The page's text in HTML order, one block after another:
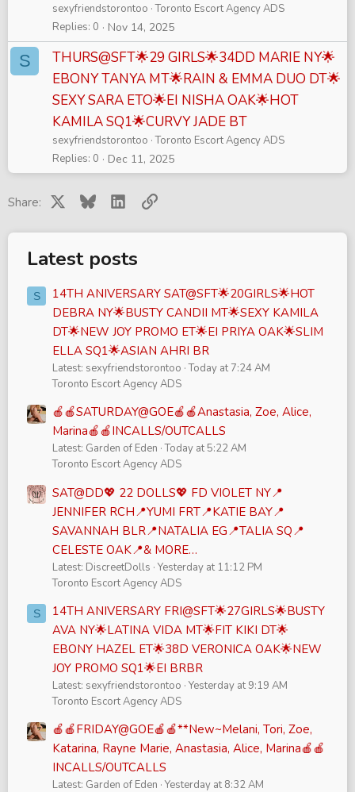
sexyfriendstorontoo Toronto Escort Agency ADS
Replies 0 Nov 14, 2025
S
THURS@SFT🌟29 GIRLS🌟34DD MARIE NY🌟
EBONY TANYA MT🌟RAIN & EMMA DUO DT🌟
SEXY SARA ETO🌟EI NISHA OAK🌟HOT
KAMILA SQ1🌟CURVY JADE BT
sexyfriendstorontoo Toronto Escort Agency ADS
Replies 0 Dec 11, 2025
Share: Bluesky LinkedInLink
Latest posts
S
14TH ANIVERSARY SAT@SFT🌟20GIRLS🌟HOT
DEBRA NY🌟BUSTY CANDII MT🌟SEXY KAMILA
DT🌟NEW JOY PROMO ET🌟EI PRIYA OAK🌟SLIM
ELLA SQ1🌟ASIAN AHRI BR
Latest: sexyfriendstorontoo Today at 7:24 AM
Toronto Escort Agency ADS
🍎🍎SATURDAY@GOE🍎🍎Anastasia, Zoe, Alice,
Marina🍎🍎INCALLS/OUTCALLS
Latest: Garden of Eden Today at 5:22 AM
Toronto Escort Agency ADS
SAT@DD💖 22 DOLLS💖 FD VIOLET NY📍
JENNIFER RCH📍YUMI FRT📍KATIE BAY📍
SAVANNAH BLR📍NATALIA EG📍TALIA SQ📍
CELESTE OAK📍& MORE…
Latest: DiscreetDolls Yesterday at 11:12 PM
Toronto Escort Agency ADS
S
14TH ANIVERSARY FRI@SFT🌟27GIRLS🌟BUSTY
AVA NY🌟LATINA VIDA MT🌟FIT KIKI DT🌟
EBONY HAZEL ET🌟38D VERONICA OAK🌟NEW
JOY PROMO SQ1🌟EI BRBR
Latest: sexyfriendstorontoo Yesterday at 9:19 AM
Toronto Escort Agency ADS
🍎🍎FRIDAY@GOE🍎🍎**New~Melani, Tori, Zoe,
Katarina, Rayne Marie, Anastasia, Alice, Marina🍎🍎
INCALLS/OUTCALLS
Latest: Garden of Eden Yesterday at 8:32 AM